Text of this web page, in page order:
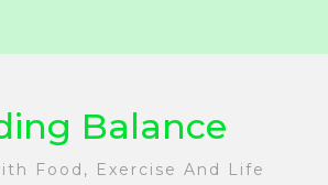
Balance
Food, Exercise And Life